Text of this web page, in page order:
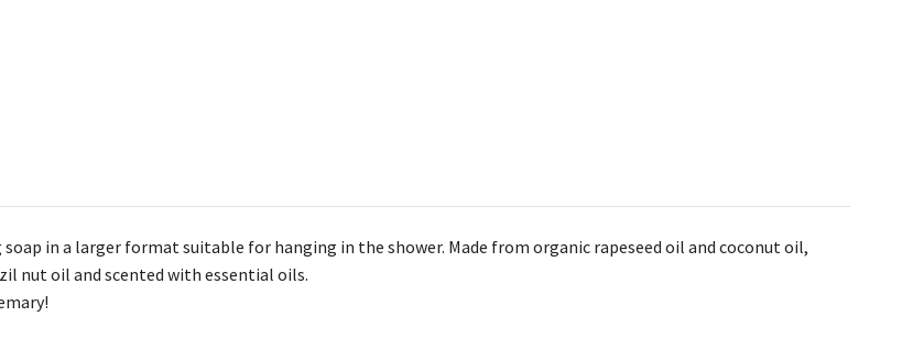
in a larger format suitable for hanging in the shower. Made from organic rapeseed oil and coconut oil,
nut oil and scented with essential oils.